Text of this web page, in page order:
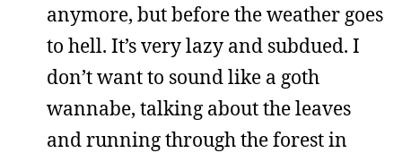
anymore, but before the weather goes
to hell. It’s very lazy and subdued. I
don’t want to sound like a goth
wannabe, talking about the leaves
and running through the forest in